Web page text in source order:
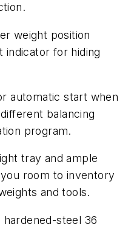
weight position
indicator for hiding
automatic start when
balancing
program.
tray and ample
room to inventory
and tools.
steel 36